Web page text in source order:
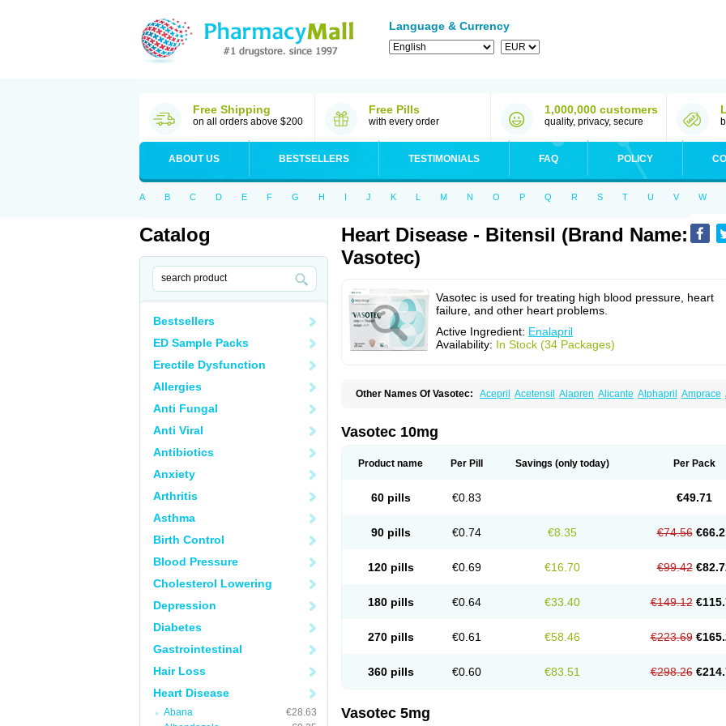
Language & Currency
Free Shipping
on all orders above $200
Free Pills
with every order
1,000,000 customers
quality, privacy, secure
ABOUT US BESTSELLERS TESTIMONIALS FAQ POLICY
A B C D E F G H I J K L M N O P Q R S T U V W
Catalog
Bestsellers
ED Sample Packs
Erectile Dysfunction
Allergies
Anti Fungal
Anti Viral
Antibiotics
Anxiety
Arthritis
Asthma
Birth Control
Blood Pressure
Cholesterol Lowering
Depression
Diabetes
Gastrointestinal
Hair Loss
Heart Disease
Abana
€28.63
Heart Disease - Bitensil (Brand Name:
Vasotec)
Vasotec is used for treating high blood pressure, heart
failure, and other heart problems.
Active Ingredient: Enalapril
Availability: In Stock (34 Packages)
Other Names Of Vasotec: Acepril Acetensil Alapren Alicante Alphapril Amprace
Denapril
Dentromin
Enacard
Enacodan
Enalten Enam Enap r Enaprel Enapren Enaprex Enapril Enapril-h Enaprotec
Imotoran Innovace Innozide Kalpiren
Laprilen
Pharmapress
Pharpril Pms-enalapril Pralenal Pres Pressitan Presuren
Rablas
Tensapril Tensazol Tesoren Unipril Vapresan Vasopren
Vasotec 10mg
Product name Per Pill Savings (only today) Per Pack
60 pills €0.83 €49.71
90 pills €0.74 €8.35 €74.56
120 pills €0.69 €16.70 €99.42
180 pills €0.64 €33.40 €149.12
270 pills €0.61 €58.46 €223.69
360 pills €0.60 €83.51 €298.26
Vasotec 5mg